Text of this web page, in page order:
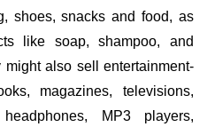
shoes, snacks and food, as
like soap, shampoo, and
also sell entertainment-
magazines, televisions,
MP3 players,